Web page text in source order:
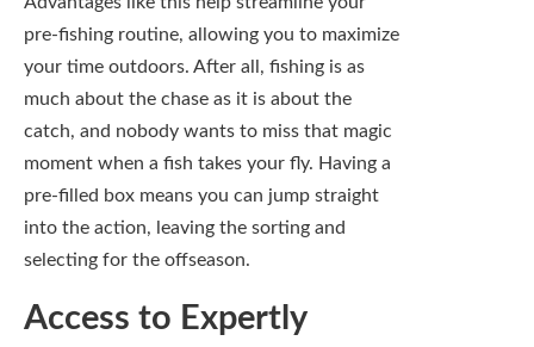
Curated Fly Selections
Advantages of opting for pre-filled fly boxes
extend to the quality of the flies inside them.
Many of these boxes are designed by experts
who have spent years perfecting their
selections based on local conditions and
seasonal changes. When you invest in a pre-
filled box, you get a well-thought-out
assembly of flies that you might not have
considered otherwise, ensuring you’re